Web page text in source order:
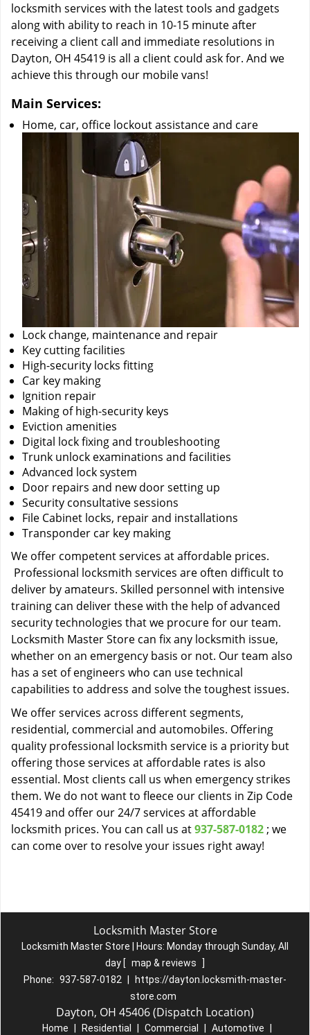
locksmith services with the latest tools and gadgets
along with ability to reach in 10-15 minute after
receiving a client call and immediate resolutions in
Dayton, OH 45419 is all a client could ask for. And we
achieve this through our mobile vans!
Main Services:
Home, car, office lockout assistance and care
Lock change, maintenance and repair
Key cutting facilities
High-security locks fitting
Car key making
Ignition repair
Making of high-security keys
Eviction amenities
Digital lock fixing and troubleshooting
Trunk unlock examinations and facilities
Advanced lock system
Door repairs and new door setting up
Security consultative sessions
File Cabinet locks, repair and installations
Transponder car key making
We offer competent services at affordable prices.
Professional locksmith services are often difficult to
deliver by amateurs. Skilled personnel with intensive
training can deliver these with the help of advanced
security technologies that we procure for our team.
Locksmith Master Store can fix any locksmith issue,
whether on an emergency basis or not. Our team also
has a set of engineers who can use technical
capabilities to address and solve the toughest issues.
We offer services across different segments,
residential, commercial and automobiles. Offering
quality professional locksmith service is a priority but
offering those services at affordable rates is also
essential. Most clients call us when emergency strikes
them. We do not want to fleece our clients in Zip Code
45419 and offer our 24/7 services at affordable
locksmith prices. You can call us at937-587-0182 ; we
can come over to resolve your issues right away!
Locksmith Master Store
Locksmith Master Store | Hours: Monday through Sunday, All
day [ map & reviews
]
Phone: 937-587-0182
https://dayton.locksmith-master-
store.com
Dayton, OH 45406 (Dispatch Location)
Home Residential Commercial Automotive